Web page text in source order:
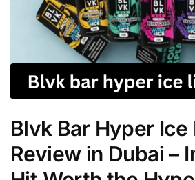
Blvk Bar Hyper Ice
Review in Dubai –